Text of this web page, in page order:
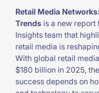
Retail Media
Trends is a new report
Insights team that
retail media is
With global retail
$180 billion in 2025,
success depends on